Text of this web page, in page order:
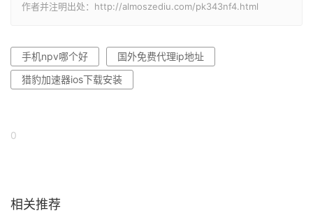
作者并注明出处：http://almoszediu.com/pk343nf4.html
手机npv哪个好
国外免费代理ip地址
猎豹加速器ios下载安装
0
相关推荐